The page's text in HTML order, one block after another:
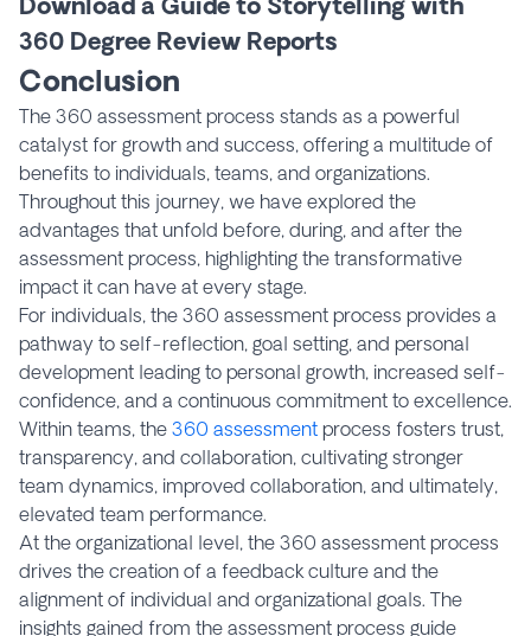
Download a Guide to Storytelling with
360 Degree Review Reports
Conclusion
The 360 assessment process stands as a powerful
catalyst for growth and success, offering a multitude of
benefits to individuals, teams, and organizations.
Throughout this journey, we have explored the
advantages that unfold before, during, and after the
assessment process, highlighting the transformative
impact it can have at every stage.
For individuals, the 360 assessment process provides a
pathway to self-reflection, goal setting, and personal
development leading to personal growth, increased self-
confidence, and a continuous commitment to excellence.
Within teams, the 360 assessment process fosters trust,
transparency, and collaboration, cultivating stronger
team dynamics, improved collaboration, and ultimately,
elevated team performance.
At the organizational level, the 360 assessment process
drives the creation of a feedback culture and the
alignment of individual and organizational goals. The
insights gained from the assessment process guide